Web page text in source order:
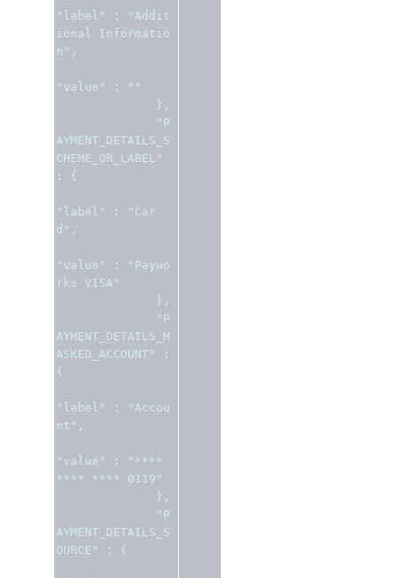
"label" :
"Addit
ional Informatio
n" ,
"value" :
""
},
"P
AYMENT_DETAILS_S
CHEME_OR_LABEL"
:
{
"label" :
"Car
d" ,
"value" :
"Paywo
rks VISA"
},
"P
AYMENT_DETAILS_M
ASKED_ACCOUNT"
:
{
"label" :
"Accou
nt" ,
"value" :
"****
**** **** 0119"
},
"P
AYMENT_DETAILS_S
OURCE"
: {